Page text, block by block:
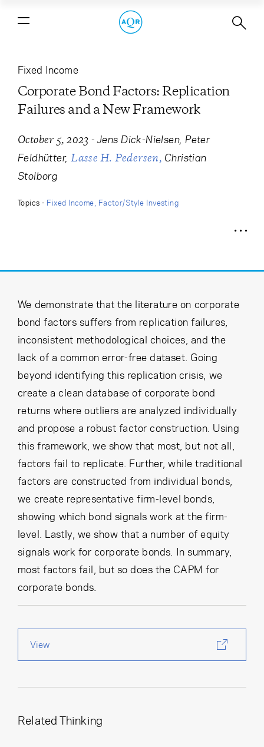
Fixed Income
Corporate Bond Factors: Replication
Failures and a New Framework
October 5, 2023 - Jens Dick-Nielsen Peter
Feldhütter Lasse H. Pedersen Christian
Stolborg
Topics - Fixed Income Factor/Style Investing
Corporate Bond Factors: Replication
We demonstrate that the literature on corporate
bond factors suffers from replication failures,
inconsistent methodological choices, and the
lack of a common error-free dataset. Going
beyond identifying this replication crisis, we
create a clean database of corporate bond
returns where outliers are analyzed individually
and propose a robust factor construction. Using
this framework, we show that most, but not all,
factors fail to replicate. Further, while traditional
factors are constructed from individual bonds,
we create representative firm-level bonds,
showing which bond signals work at the firm-
level. Lastly, we show that a number of equity
signals work for corporate bonds. In summary,
most factors fail, but so does the CAPM for
corporate bonds.
View
Related Thinking
Cancel Proceed